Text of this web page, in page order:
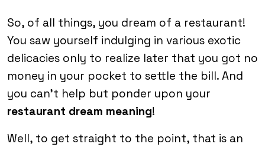
So, of all things, you dream of a restaurant!
You saw yourself indulging in various exotic
delicacies only to realize later that you got no
money in your pocket to settle the bill. And
you can’t help but ponder upon your
restaurant dream meaning!
Well, to get straight to the point, that is an